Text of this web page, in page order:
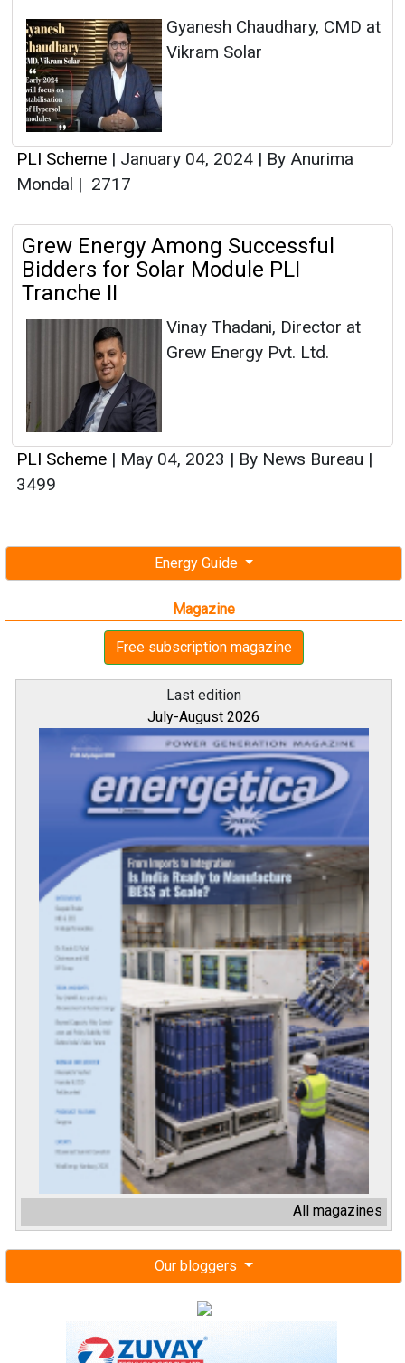
Energy Guide
Magazine
Free subscription magazine
Last edition
July-August 2026
All magazines
Our bloggers
Gyanesh Chaudhary, CMD at
Vikram Solar
PLI Scheme | January 04, 2024 | By Anurima
Mondal | 2717
Grew Energy Among Successful
Bidders for Solar Module PLI
Tranche II
Vinay Thadani, Director at
Grew Energy Pvt. Ltd.
PLI Scheme | May 04, 2023 | By News Bureau |
3499